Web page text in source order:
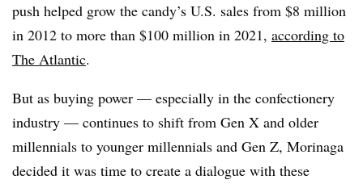
push helped grow the candy’s U.S. sales from $8 million
in 2012 to more than $100 million in 2021, according to
The Atlantic.
But as buying power — especially in the confectionery
industry — continues to shift from Gen X and older
millennials to younger millennials and Gen Z, Morinaga
decided it was time to create a dialogue with these